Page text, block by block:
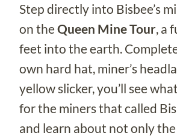
Step directly into Bisbee’s
on theQueen Mine Tour, a
feet into the earth.
own hard hat, miner’s
yellow slicker, you’ll see
for the miners that called
and learn about not only